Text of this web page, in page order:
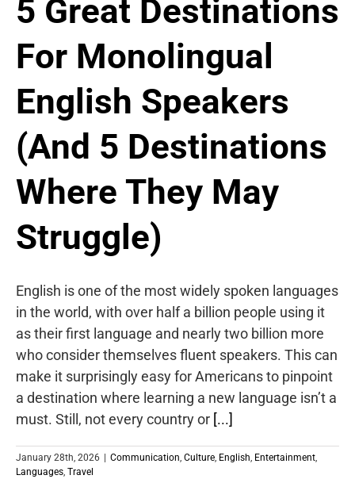
5 Great Destinations
For Monolingual
English Speakers
(And 5 Destinations
Where They May
Struggle)
English is one of the most widely spoken languages
in the world, with over half a billion people using it
as their first language and nearly two billion more
who consider themselves fluent speakers. This can
make it surprisingly easy for Americans to pinpoint
a destination where learning a new language isn’t a
must. Still, not every country or [...]
January 28th, 2026 Communication, Culture, English, Entertainment,
Languages, Travel